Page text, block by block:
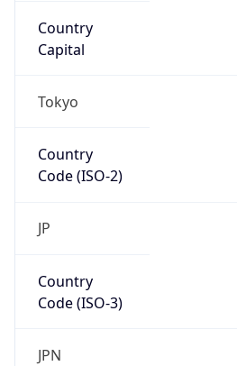
Country
Capital
Tokyo
Country
Code (ISO-2)
JP
Country
Code (ISO-3)
JPN